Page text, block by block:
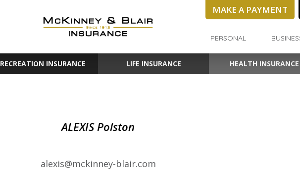
MAKE A PAYMENT
PERSONAL
RECREATION INSURANCE LIFE INSURANCE HEALTH INSURANCE
ALEXIS Polston
alexis@mckinney-blair.com